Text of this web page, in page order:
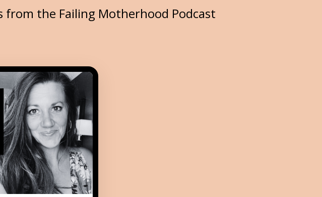
from the Failing Motherhood Podcast